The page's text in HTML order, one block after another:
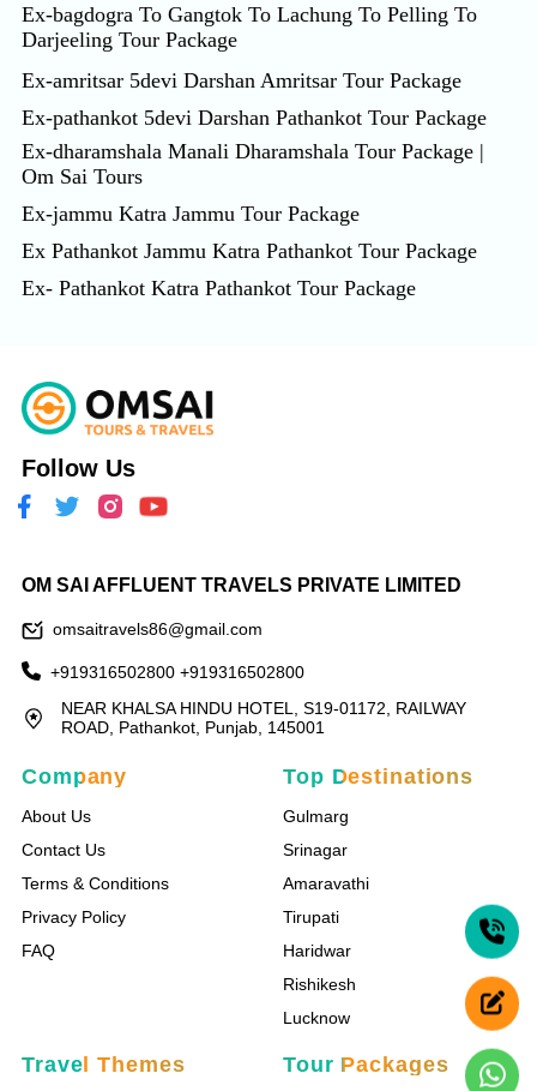
Ex-bagdogra To Gangtok To Lachung To Pelling To
Darjeeling Tour Package
Ex-amritsar 5devi Darshan Amritsar Tour Package
Ex-pathankot 5devi Darshan Pathankot Tour Package
Ex-dharamshala Manali Dharamshala Tour Package |
Om Sai Tours
Ex-jammu Katra Jammu Tour Package
Ex Pathankot Jammu Katra Pathankot Tour Package
Ex- Pathankot Katra Pathankot Tour Package
Follow Us
OM SAI AFFLUENT TRAVELS PRIVATE LIMITED
omsaitravels86@gmail.com
+919316502800 +919316502800
NEAR KHALSA HINDU HOTEL, S19-01172, RAILWAY
ROAD, Pathankot, Punjab, 145001
Company
About Us
Contact Us
Terms & Conditions
Privacy Policy
FAQ
Top Destinations
Gulmarg
Srinagar
Amaravathi
Tirupati
Haridwar
Rishikesh
Lucknow
Travel Themes Tour Packages